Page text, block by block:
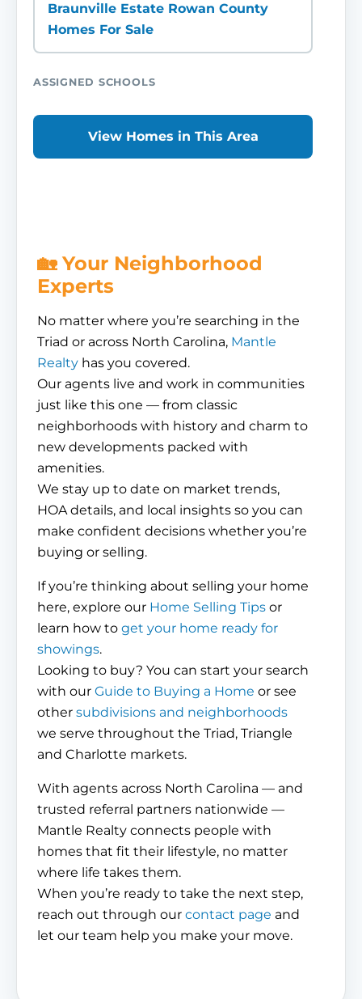
Braunville Estate Rowan County
Homes For Sale
ASSIGNED SCHOOLS
View Homes in This Area
🏡 Your Neighborhood
Experts
No matter where you’re searching in the
Triad or across North Carolina, Mantle
Realty has you covered.
Our agents live and work in communities
just like this one — from classic
neighborhoods with history and charm to
new developments packed with
amenities.
We stay up to date on market trends,
HOA details, and local insights so you can
make confident decisions whether you’re
buying or selling.
If you’re thinking about selling your home
here, explore our Home Selling Tips or
learn how to get your home ready for
showings.
Looking to buy? You can start your search
with our Guide to Buying a Home or see
other subdivisions and neighborhoods
we serve throughout the Triad, Triangle
and Charlotte markets.
With agents across North Carolina — and
trusted referral partners nationwide —
Mantle Realty connects people with
homes that fit their lifestyle, no matter
where life takes them.
When you’re ready to take the next step,
reach out through our contact page and
let our team help you make your move.